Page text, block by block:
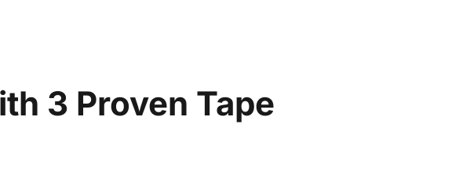
3 Proven Tape